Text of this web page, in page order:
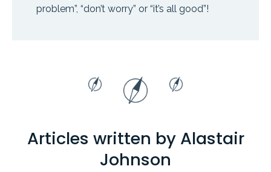
problem”, “don’t worry” or “it’s all good”!
Articles written by Alastair
Johnson